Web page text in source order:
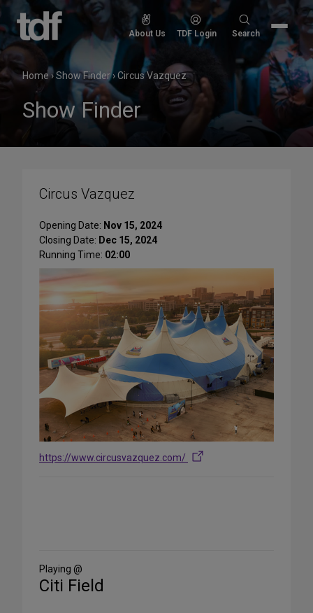
Skip
content
About Us TDF Login
Search
Search
Home›Show Finder›Circus Vazquez
Show Finder
Circus Vazquez
Opening Date: Nov 15, 2024
Closing Date: Dec 15, 2024
Running Time: 02:00
https://www.circusvazquez.com/
Media
Playing @
Citi Field